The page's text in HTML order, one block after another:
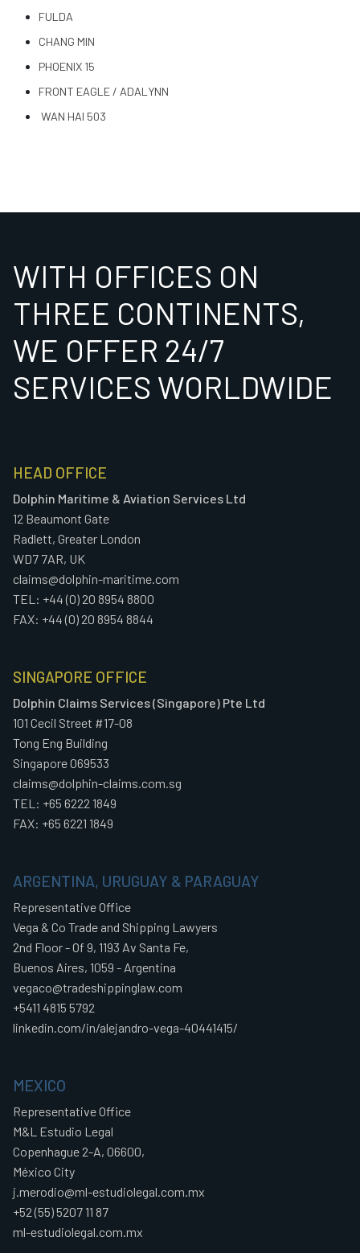
FULDA
CHANG MIN
PHOENIX 15
FRONT EAGLE / ADALYNN
WAN HAI 503
WITH OFFICES ON
THREE CONTINENTS,
WE OFFER 24/7
SERVICES WORLDWIDE
HEAD OFFICE
Dolphin Maritime & Aviation Services Ltd
12 Beaumont Gate
Radlett, Greater London
WD7 7AR, UK
claims@dolphin-maritime.com
TEL: +44 (0) 20 8954 8800
FAX: +44 (0) 20 8954 8844
SINGAPORE OFFICE
Dolphin Claims Services (Singapore) Pte Ltd
101 Cecil Street #17-08
Tong Eng Building
Singapore 069533
claims@dolphin-claims.com.sg
TEL: +65 6222 1849
FAX: +65 6221 1849
ARGENTINA, URUGUAY & PARAGUAY
Representative Office
Vega & Co Trade and Shipping Lawyers
2nd Floor - Of 9, 1193 Av Santa Fe,
Buenos Aires, 1059 - Argentina
vegaco@tradeshippinglaw.com
+5411 4815 5792
linkedin.com/in/alejandro-vega-40441415/
MEXICO
Representative Office
M&L Estudio Legal
Copenhague 2-A, 06600,
México City
j.merodio@ml-estudiolegal.com.mx
+52 (55) 5207 11 87
ml-estudiolegal.com.mx